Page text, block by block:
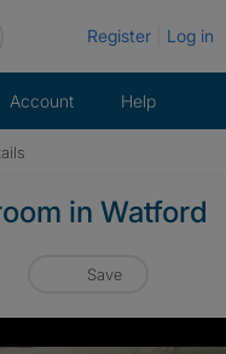
Register Log in
Account Help
in Watford
Save